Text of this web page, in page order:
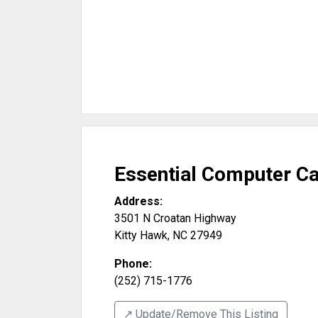
Essential Computer
Address:
3501 N Croatan Highway
Kitty Hawk, NC 27949
Phone:
(252) 715-1776
↗️ Update/Remove This Listing